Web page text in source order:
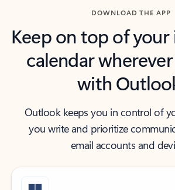
DOWNLOAD THE APP
Keep on top of your
calendar
with
Outlook keeps you in control of
you write and prioritize
email accounts and